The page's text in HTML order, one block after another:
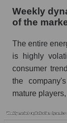
RSI 14
RSI 14
Analyst
share
whole
Weekly
of the
The entire
is highly
consumer
the
mature